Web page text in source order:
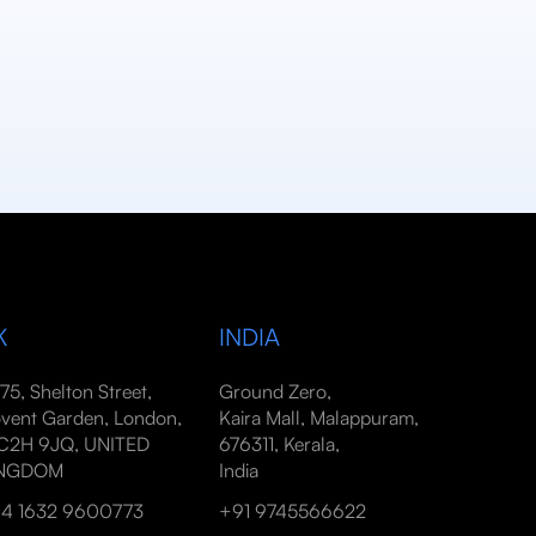
Shelton Street,
Garden, London,
9JQ, UNITED
1632 9600773
INDIA
Ground Zero,
Kaira Mall, Malappuram,
676311, Kerala,
India
+91 9745566622